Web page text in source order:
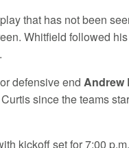
that has not been
Whitfield followed
defensive endAndrew
since the teams
kickoff set for 7:00 p.m.